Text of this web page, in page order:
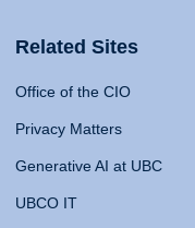
Related Sites
Office of the CIO
Privacy Matters
Generative AI at UBC
UBCO IT